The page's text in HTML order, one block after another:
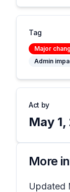
Tag
Major
Admin
Act by
May
More
Updated